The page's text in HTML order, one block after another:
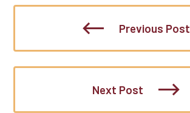
Previous Post
Next Post